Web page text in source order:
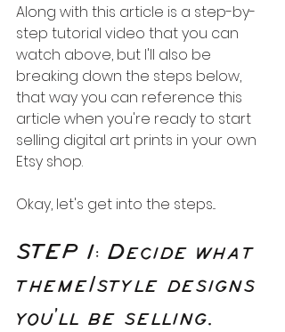
Along with this article is a step-by-
step tutorial video that you can
watch above, but I'll also be
breaking down the steps below,
that way you can reference this
article when you're ready to start
selling digital art prints in your own
Etsy shop.
Okay, let's get into the steps...
STEP 1: Decide what
theme/style designs
you'll be selling.